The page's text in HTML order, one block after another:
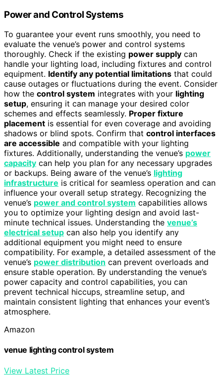
Power and Control Systems
To guarantee your event runs smoothly, you need to
evaluate the venue’s power and control systems
thoroughly. Check if the existing power supply can
handle your lighting load, including fixtures and control
equipment. Identify any potential limitations that could
cause outages or fluctuations during the event. Consider
how the control system integrates with your lighting
setup, ensuring it can manage your desired color
schemes and effects seamlessly. Proper fixture
placement is essential for even coverage and avoiding
shadows or blind spots. Confirm that control interfaces
are accessible and compatible with your lighting
fixtures. Additionally, understanding the venue’s power
capacity can help you plan for any necessary upgrades
or backups. Being aware of the venue’s lighting
infrastructure is critical for seamless operation and can
influence your overall setup strategy. Recognizing the
venue’s power and control system capabilities allows
you to optimize your lighting design and avoid last-
minute technical issues. Understanding the venue’s
electrical setup can also help you identify any
additional equipment you might need to ensure
compatibility. For example, a detailed assessment of the
venue’s power distribution can prevent overloads and
ensure stable operation. By understanding the venue’s
power capacity and control capabilities, you can
prevent technical hiccups, streamline setup, and
maintain consistent lighting that enhances your event’s
atmosphere.
Amazon
venue lighting control system
View Latest Price